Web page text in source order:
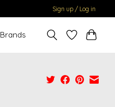
Sign up / Log in
Brands